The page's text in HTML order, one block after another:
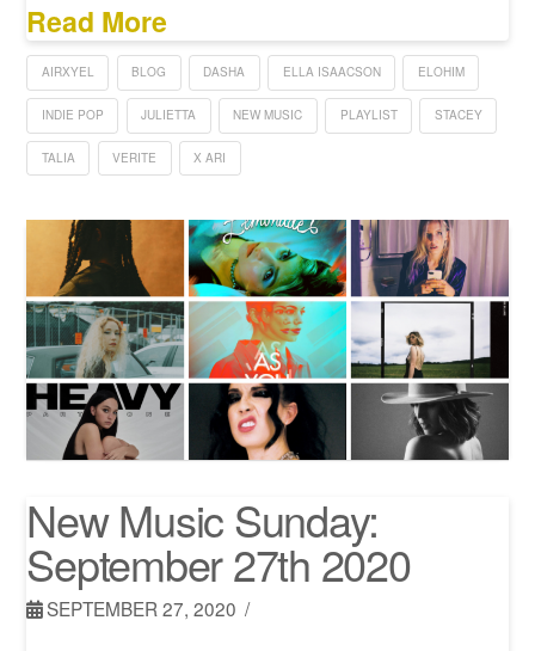
Read More
AIRXYEL BLOG DASHA ELLA ISAACSON ELOHIM
INDIE POP JULIETTA NEW MUSIC PLAYLIST STACEY
TALIA VERITE X ARI
New Music Sunday:
September 27th 2020
SEPTEMBER 27, 2020